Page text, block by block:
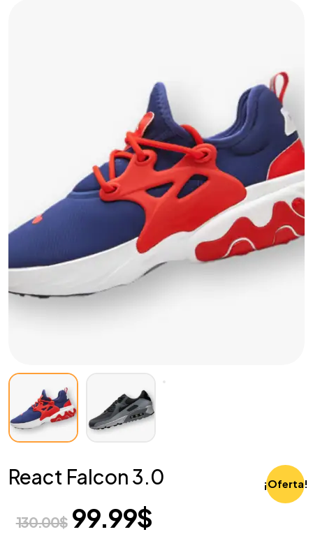
¡Oferta!
React Falcon 3.0
130.00$ 99.99$